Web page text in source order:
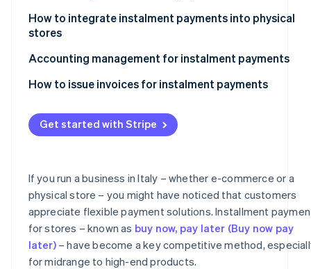
Instalment payments via payment links
Instalment payments via Pay-Oh
What are the best instalment payment systems for e-
commerce?
How to integrate instalment payments into physical
stores
Accounting management for instalment payments
Revenue recognition
Risk management
Taxes
How to issue invoices for instalment payments
Instalment receipts and collections
Organisational advantages
Get started with Stripe
If you run a business in Italy – whether e-commerce or a
physical store – you might have noticed that customers
appreciate flexible payment solutions. Installment
for stores – known as buy now, pay later (Buy now pay
later)– have become a key competitive method,
for midrange to high-end products.